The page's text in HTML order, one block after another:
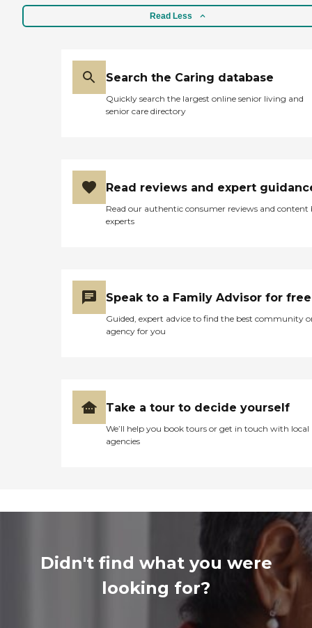
Read Less
Search the Caring database
Quickly search the largest online senior living and
senior care directory
Read reviews and expert
Read our authentic consumer reviews and content
experts
Speak to a Family Advisor for free
Guided, expert advice to find the best community
agency for you
Take a tour to decide yourself
We’ll help you book tours or get in touch with local
agencies
Didn't find what you were
looking for?